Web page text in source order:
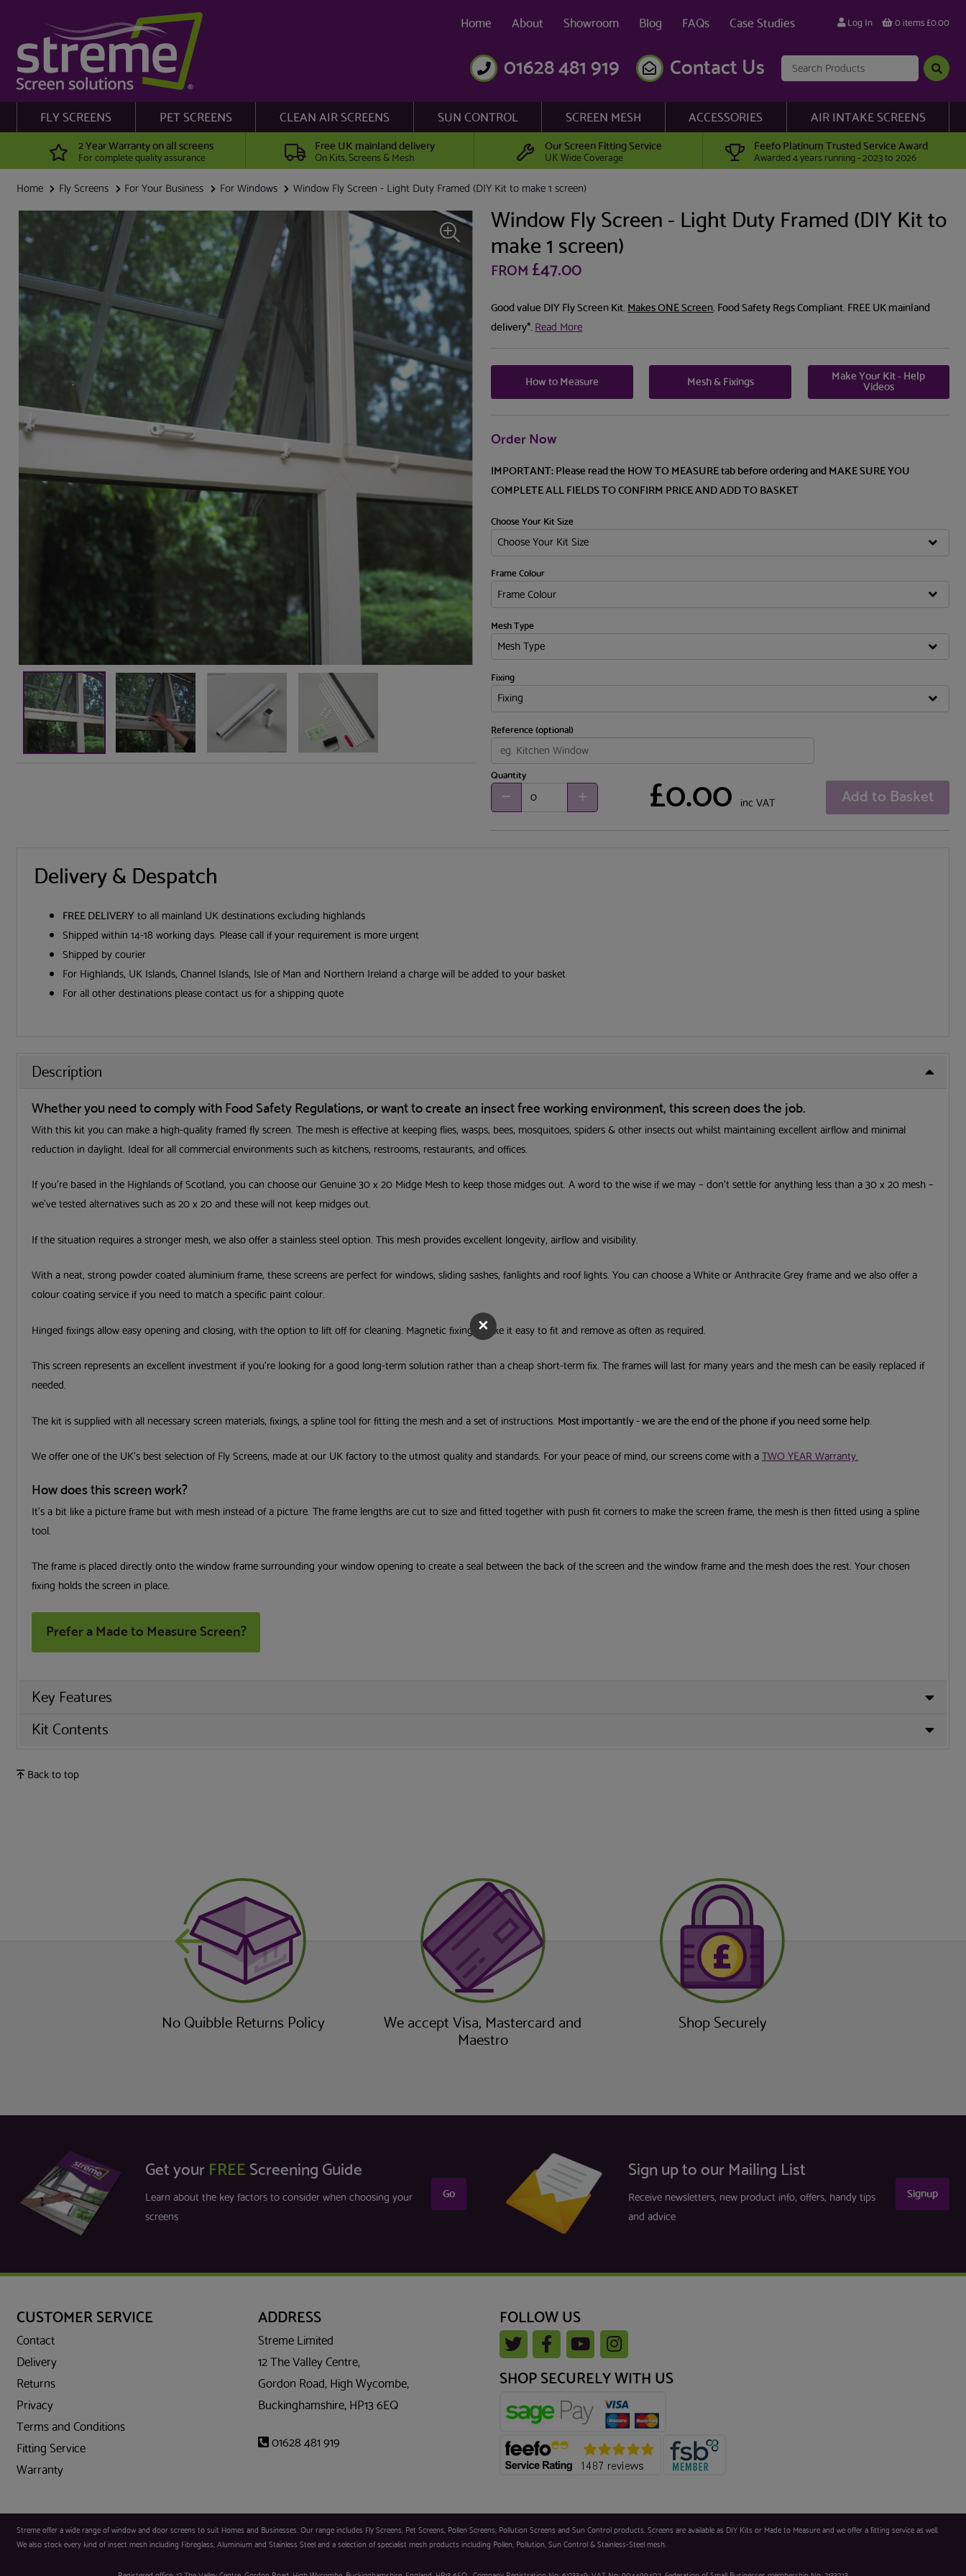
Home About Showroom Blog FAQs Case Studies Log In 0 items £0.00
01628 481 919 Contact Us
FLY SCREENS PET SCREENS CLEAN AIR SCREENS SUN CONTROL SCREEN MESH ACCESSORIES AIR INTAKE SCREENS
2 Year Warranty on all screens
For complete quality assurance
Free UK mainland delivery
On Kits, Screens & Mesh
Our Screen Fitting Service
UK Wide Coverage
Feefo Platinum Trusted Service Award
Awarded 4 years running - 2023 to 2026
Home Fly Screens For Your Business For Windows Window Fly Screen - Light Duty Framed (DIY Kit to make 1 screen)
Window Fly Screen - Light Duty Framed (DIY Kit to
make 1 screen)
FROM £47.00
Good value DIY Fly Screen Kit.Makes ONE Screen. Food Safety Regs Compliant. FREE UK mainland
delivery*.Read More
How to Measure Mesh & Fixings Make Your Kit - Help
Videos
Order Now
IMPORTANT: Please read the HOW TO MEASURE tab before ordering and MAKE SURE YOU
COMPLETE ALL FIELDS TO CONFIRM PRICE AND ADD TO BASKET
Choose Your Kit Size
Frame Colour
Mesh Type
Fixing
Reference (optional)
Quantity £0.00 inc VAT Add to Basket
Delivery & Despatch
FREE DELIVERY to all mainland UK destinations excluding highlands
Shipped within 14-18 working days. Please call if your requirement is more urgent
Shipped by courier
For Highlands, UK Islands, Channel Islands, Isle of Man and Northern Ireland a charge will be added to your basket
For all other destinations please contact us for a shipping quote
Description
Whether you need to comply with Food Safety Regulations, or want to create an insect free working environment, this screendoes the job.
With this kit you can make a high-quality framed fly screen. The mesh is effective at keeping flies, wasps, bees, mosquitoes, spiders & other insects out whilst maintaining excellent airflow and minimal
reduction in daylight. Ideal for all commercial environments such as kitchens, restrooms, restaurants, and offices.
If you’re based in the Highlands of Scotland, you can choose our Genuine 30 x 20 Midge Mesh to keep those midges out. A word to the wise if we may – don’t settle for anything less than a 30 x 20 mesh –
we’ve tested alternatives such as 20 x 20 and these will not keep midges out.
If the situation requires a stronger mesh, we also offer a stainless steel option. This mesh provides excellent longevity, airflow and visibility.
With a neat, strong powder coated aluminium frame, these screens are perfect for windows, sliding sashes, fanlights and roof lights. You can choose a White or Anthracite Grey frame and we also offer a
colour coating service if you need to match a specific paint colour.
Hinged fixings allow easy opening and closing, with the option to lift off for cleaning. Magnetic fixings make it easy to fit and remove as often as required.
This screen represents an excellent investment if you’re looking for a good long-term solution rather than a cheap short-term fix. The frames will last for many years and the mesh can be easily replaced if
needed.
The kit is supplied with all necessary screen materials, fixings, a spline tool for fitting the mesh and a set of instructions. Most importantly - we are the end of the phone if you need some help.
We offer one of the UK’s best selection of Fly Screens, made at our UK factory to the utmost quality and standards. For your peace of mind, our screens come with aTWO YEAR Warranty.
How does this screen work?
It’s a bit like a picture frame but with mesh instead of a picture. The frame lengths are cut to size and fitted together with push fit corners to make the screen frame, the mesh is then fitted using a spline
tool.
The frame is placed directly onto the window frame surrounding your window opening to create a seal between the back of the screen and the window frame and the mesh does the rest. Your chosen
fixing holds the screen in place.
Prefer a Made to Measure Screen?
Key Features
Kit Contents
Back to top
No Quibble Returns Policy We accept Visa, Mastercard and
Maestro
Shop Securely
Get yourFREEScreening Guide
Learn about the key factors to consider when choosing your
screens
Go
Sign up to our Mailing List
Receive newsletters, new product info, offers, handy tips
and advice
Signup
CUSTOMER SERVICE
Contact
Delivery
Returns
Privacy
Terms and Conditions
Fitting Service
Warranty
ADDRESS
Streme Limited
12 The Valley Centre,
Gordon Road, High Wycombe,
Buckinghamshire, HP13 6EQ
01628 481 919
FOLLOW US
SHOP SECURELY WITH US
Streme offer a wide range of window and door screens to suit Homes and Businesses. Our range includes Fly Screens, Pet Screens, Pollen Screens, Pollution Screens and Sun Control products. Screens are available as DIY Kits or Made to Measure and we offer a fitting service as well.
We also stock every kind of insect mesh including Fibreglass, Aluminium and Stainless Steel and a selection of specialist mesh products including Pollen, Pollution, Sun Control & Stainless-Steel mesh.
Screening Guide
Tick this box if you would like to receive